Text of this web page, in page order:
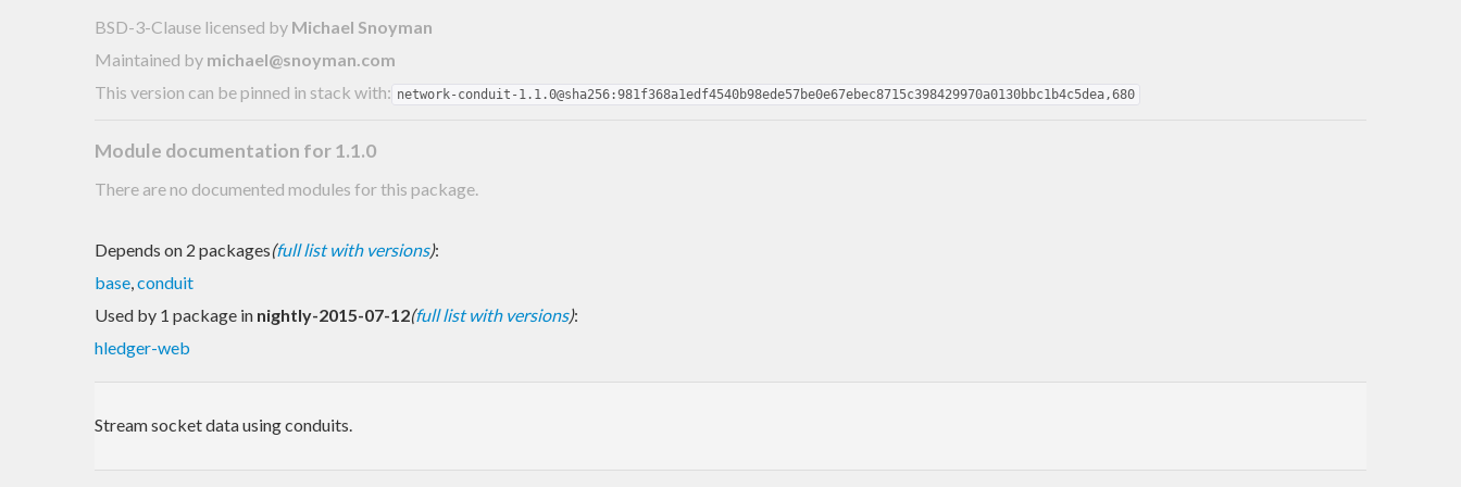
BSD-3-Clause licensed by Michael Snoyman
Maintained by michael@snoyman.com
This version can be pinned in stack with: network-conduit-1.1.0@sha256:981f368a1edf4540b98ede57be0e67ebec8715c398429970a0130bbc1b4c5dea,680
Module documentation for 1.1.0
There are no documented modules for this package.
Depends on 2 packages(full list with versions):
base,conduit
Used by 1 package in nightly-2015-07-12(full list with versions):
hledger-web
Stream socket data using conduits.